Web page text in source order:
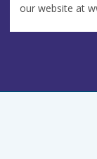
our website at